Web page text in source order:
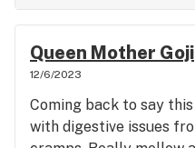
Queen Mother Goji
12/6/2023
Coming back to say
with digestive issues